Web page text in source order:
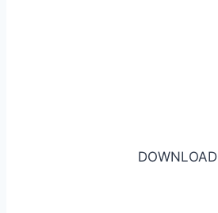
DOWNLOAD